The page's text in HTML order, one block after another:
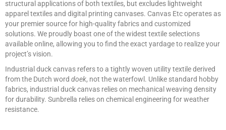
structural applications of both textiles, but excludes lightweight
apparel textiles and digital printing canvases. Canvas Etc operates as
your premier source for high-quality fabrics and customized
solutions. We proudly boast one of the widest textile selections
available online, allowing you to find the exact yardage to realize your
project’s vision.
Industrial duck canvas refers to a tightly woven utility textile derived
from the Dutch word doek, not the waterfowl. Unlike standard hobby
fabrics, industrial duck canvas relies on mechanical weaving density
for durability. Sunbrella relies on chemical engineering for weather
resistance.